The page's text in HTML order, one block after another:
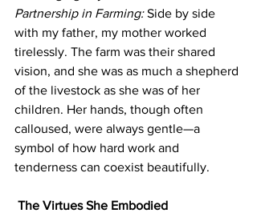
Partnership in Farming: Side by side
with my father, my mother worked
tirelessly. The farm was their shared
vision, and she was as much a shepherd
of the livestock as she was of her
children. Her hands, though often
calloused, were always gentle—a
symbol of how hard work and
tenderness can coexist beautifully.
The Virtues She Embodied